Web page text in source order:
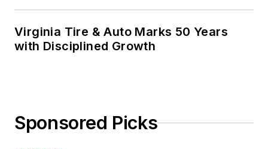
Virginia Tire & Auto Marks 50 Years
with Disciplined Growth
Sponsored Picks